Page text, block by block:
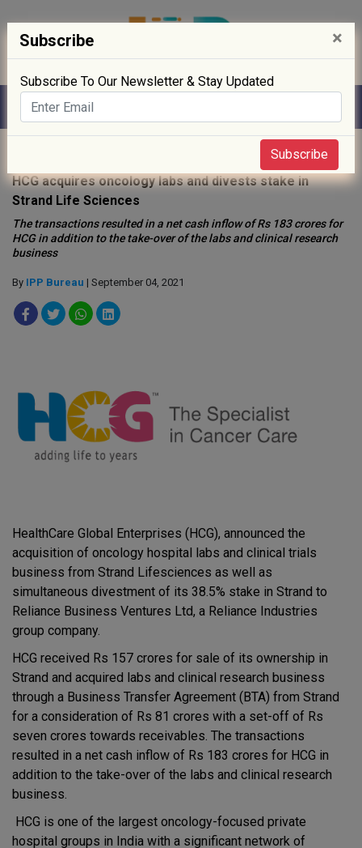
HCG acquires oncology labs and divests stake in
Strand Life Sciences
The transactions resulted in a net cash inflow of Rs 183 crores for
HCG in addition to the take-over of the labs and clinical research
business
By IPP Bureau | September 04, 2021
HealthCare Global Enterprises (HCG), announced the
acquisition of oncology hospital labs and clinical trials
business from Strand Lifesciences as well as
simultaneous divestment of its 38.5% stake in Strand to
Reliance Business Ventures Ltd, a Reliance Industries
group company.
HCG received Rs 157 crores for sale of its ownership in
Strand and acquired labs and clinical research business
through a Business Transfer Agreement (BTA) from Strand
for a consideration of Rs 81 crores with a set-off of Rs
seven crores towards receivables. The transactions
resulted in a net cash inflow of Rs 183 crores for HCG in
addition to the take-over of the labs and clinical research
business.
HCG is one of the largest oncology-focused private
hospital groups in India with a significant network of
Subscribe ×
Subscribe To Our Newsletter & Stay Updated
Subscribe